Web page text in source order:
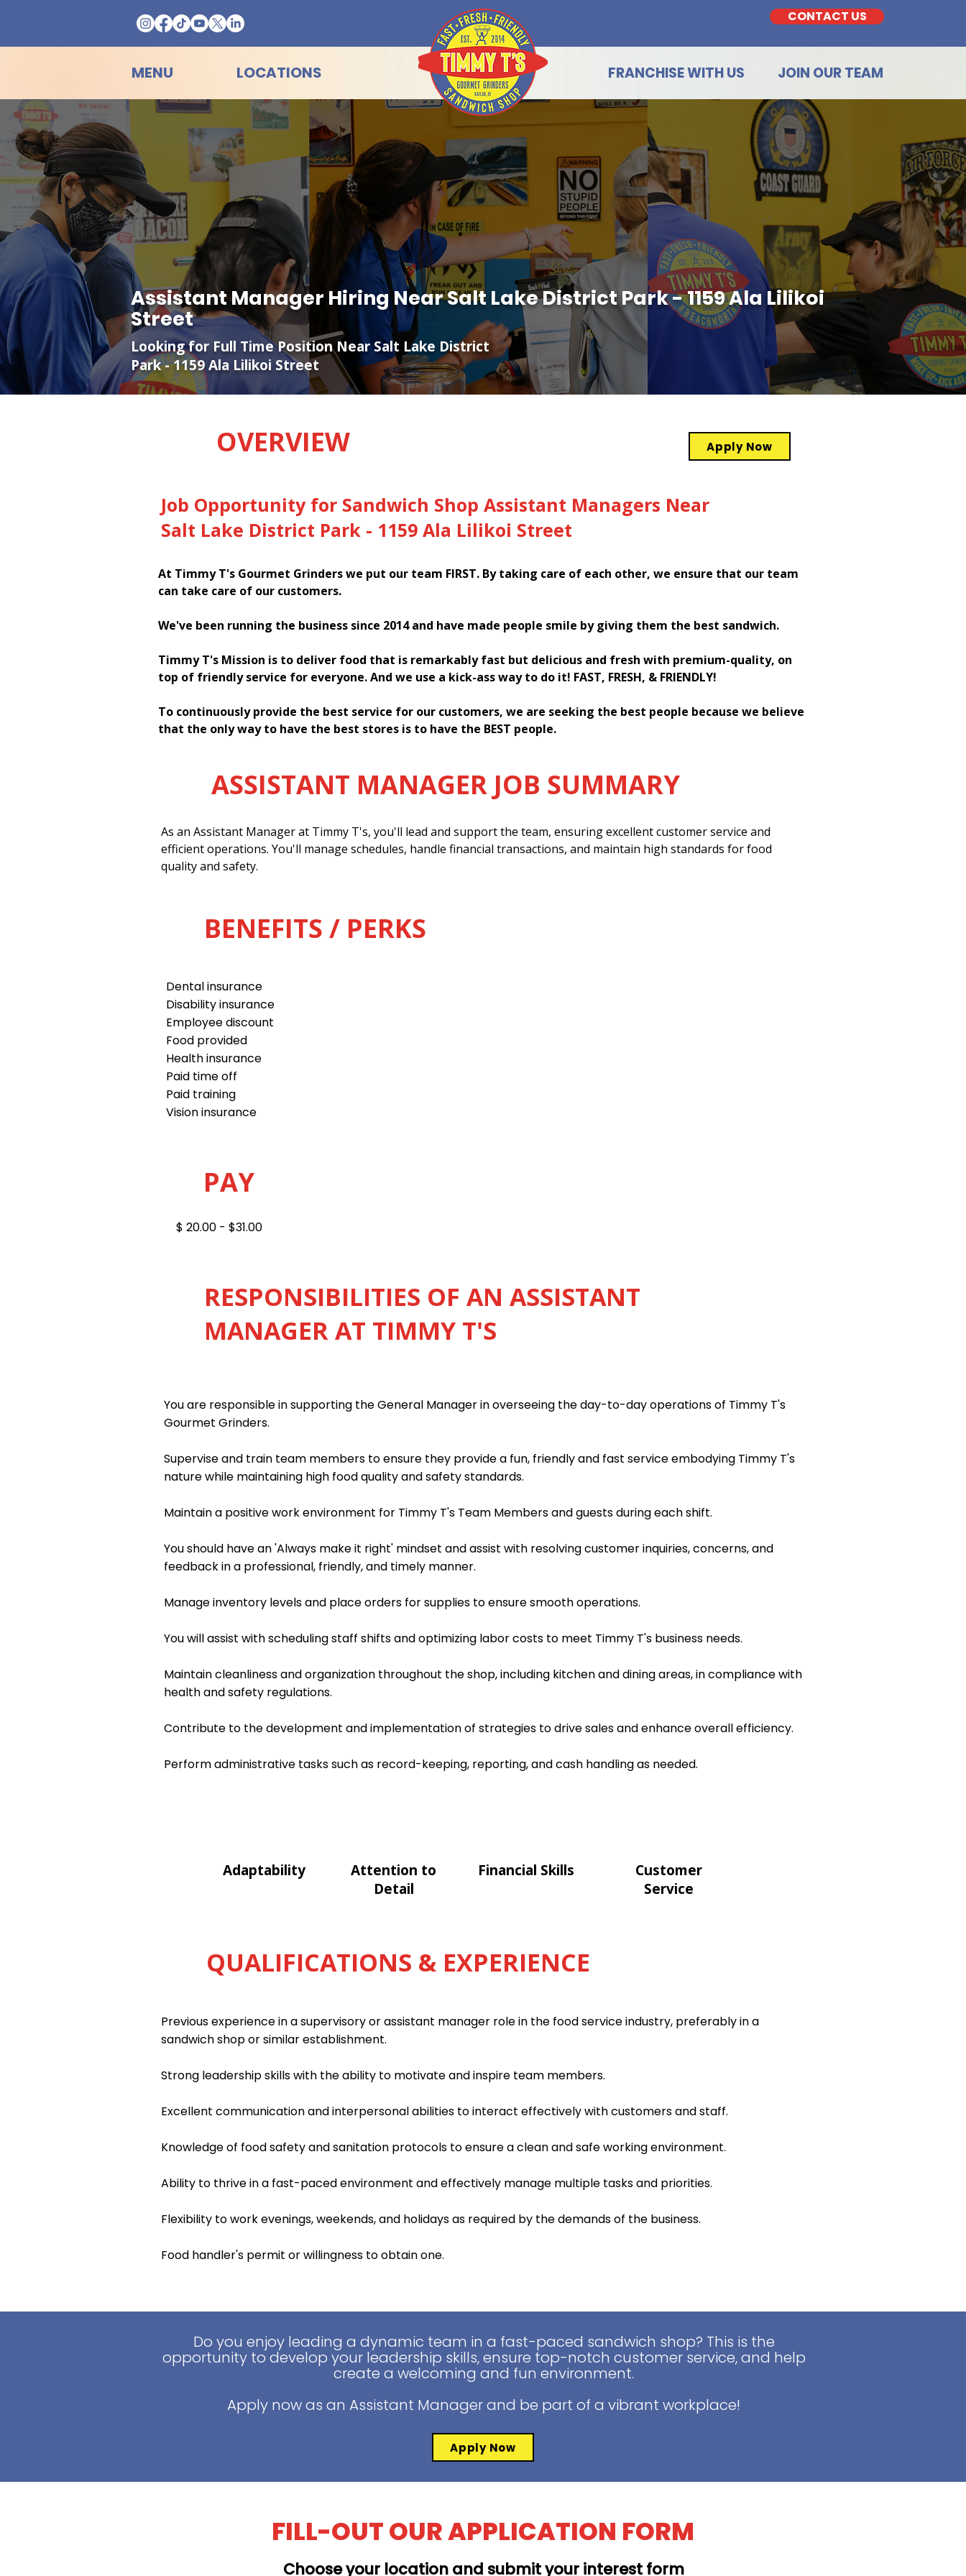
CONTACT US
MENU LOCATIONS FRANCHISE WITH US JOIN OUR TEAM
Assistant Manager Hiring Near Salt Lake District Park - 1159 Ala Lilikoi
Street
Looking for Full Time Position Near Salt Lake District
Park - 1159 Ala Lilikoi Street
OVERVIEW Apply Now
Job Opportunity for Sandwich Shop Assistant Managers Near
Salt Lake District Park - 1159 Ala Lilikoi Street
At Timmy T's Gourmet Grinders we put our team FIRST. By taking care of each other, we ensure that our team
can take care of our customers.
We've been running the business since 2014 and have made people smile by giving them the best sandwich.
Timmy T's Mission is to deliver food that is remarkably fast but delicious and fresh with premium-quality, on
top of friendly service for everyone. And we use a kick-ass way to do it! FAST, FRESH, & FRIENDLY!
To continuously provide the best service for our customers, we are seeking the best people because we believe
that the only way to have the best stores is to have the BEST people.
ASSISTANT MANAGER JOB SUMMARY
As an Assistant Manager at Timmy T's, you'll lead and support the team, ensuring excellent customer service and
efficient operations. You'll manage schedules, handle financial transactions, and maintain high standards for food
quality and safety.
BENEFITS / PERKS
Dental insurance
Disability insurance
Employee discount
Food provided
Health insurance
Paid time off
Paid training
Vision insurance
PAY
$ 20.00 - $31.00
RESPONSIBILITIES OF AN ASSISTANT
MANAGER AT TIMMY T'S
You are responsible in supporting the General Manager in overseeing the day-to-day operations of Timmy T's
Gourmet Grinders.
Supervise and train team members to ensure they provide a fun, friendly and fast service embodying Timmy T's
nature while maintaining high food quality and safety standards.
Maintain a positive work environment for Timmy T's Team Members and guests during each shift.
You should have an 'Always make it right' mindset and assist with resolving customer inquiries, concerns, and
feedback in a professional, friendly, and timely manner.
Manage inventory levels and place orders for supplies to ensure smooth operations.
You will assist with scheduling staff shifts and optimizing labor costs to meet Timmy T's business needs.
Maintain cleanliness and organization throughout the shop, including kitchen and dining areas, in compliance with
health and safety regulations.
Contribute to the development and implementation of strategies to drive sales and enhance overall efficiency.
Perform administrative tasks such as record-keeping, reporting, and cash handling as needed.
Adaptability
Attention to
Detail
Financial Skills
Customer
Service
QUALIFICATIONS & EXPERIENCE
Previous experience in a supervisory or assistant manager role in the food service industry, preferably in a
sandwich shop or similar establishment.
Strong leadership skills with the ability to motivate and inspire team members.
Excellent communication and interpersonal abilities to interact effectively with customers and staff.
Knowledge of food safety and sanitation protocols to ensure a clean and safe working environment.
Ability to thrive in a fast-paced environment and effectively manage multiple tasks and priorities.
Flexibility to work evenings, weekends, and holidays as required by the demands of the business.
Food handler's permit or willingness to obtain one.
Do you enjoy leading a dynamic team in a fast-paced sandwich shop? This is the
opportunity to develop your leadership skills, ensure top-notch customer service, and help
create a welcoming and fun environment.
Apply now as an Assistant Manager and be part of a vibrant workplace!
Apply Now
FILL-OUT OUR APPLICATION FORM
Choose your location and submit your interest form